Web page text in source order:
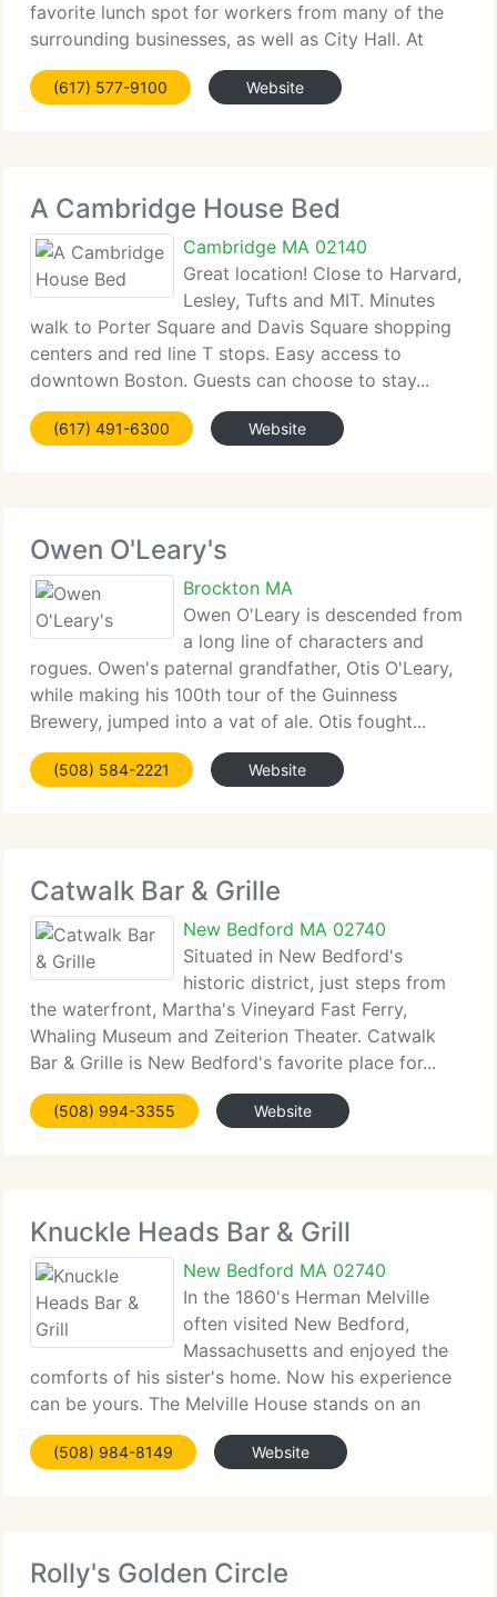
favorite lunch spot for workers from many of the
surrounding businesses, as well as City Hall. At
night, locals...
(617) 577-9100 Website
A Cambridge House Bed
Cambridge MA 02140
Great location! Close to Harvard,
Lesley, Tufts and MIT. Minutes
walk to Porter Square and Davis Square shopping
centers and red line T stops. Easy access to
downtown Boston. Guests can choose to stay...
(617) 491-6300 Website
Owen O'Leary's
Brockton MA
Owen O'Leary is descended from
a long line of characters and
rogues. Owen's paternal grandfather, Otis O'Leary,
while making his 100th tour of the Guinness
Brewery, jumped into a vat of ale. Otis fought...
(508) 584-2221 Website
Catwalk Bar & Grille
New Bedford MA 02740
Situated in New Bedford's
historic district, just steps from
the waterfront, Martha's Vineyard Fast Ferry,
Whaling Museum and Zeiterion Theater. Catwalk
Bar & Grille is New Bedford's favorite place for...
(508) 994-3355 Website
Knuckle Heads Bar & Grill
New Bedford MA 02740
In the 1860's Herman Melville
often visited New Bedford,
Massachusetts and enjoyed the
comforts of his sister's home. Now his experience
can be yours. The Melville House stands on an
historic street lined...
(508) 984-8149 Website
Rolly's Golden Circle